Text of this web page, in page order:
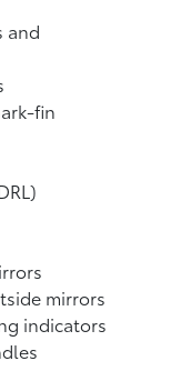
and
fin
mirrors
indicators